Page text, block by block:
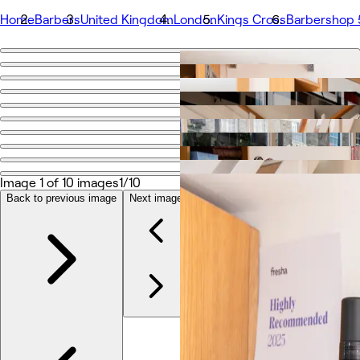
HomeBarbersUnited KingdomLondonKings CrossBarbershop
Go back
Barbershop 55
Share
Photos
About
Services
Team
Image 1 of 10 images1/10
Back to previous image Next image